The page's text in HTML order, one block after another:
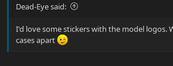
Dead-Eye said:
I'd love some stickers with the model logos.
cases apart